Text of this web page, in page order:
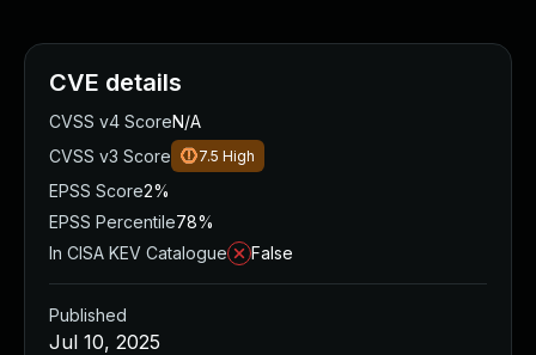
CVE details
CVSS v4 ScoreN/A
CVSS v3 Score
7.5 High
EPSS Score2%
EPSS Percentile78%
In CISA KEV Catalogue
False
Published
Jul 10, 2025